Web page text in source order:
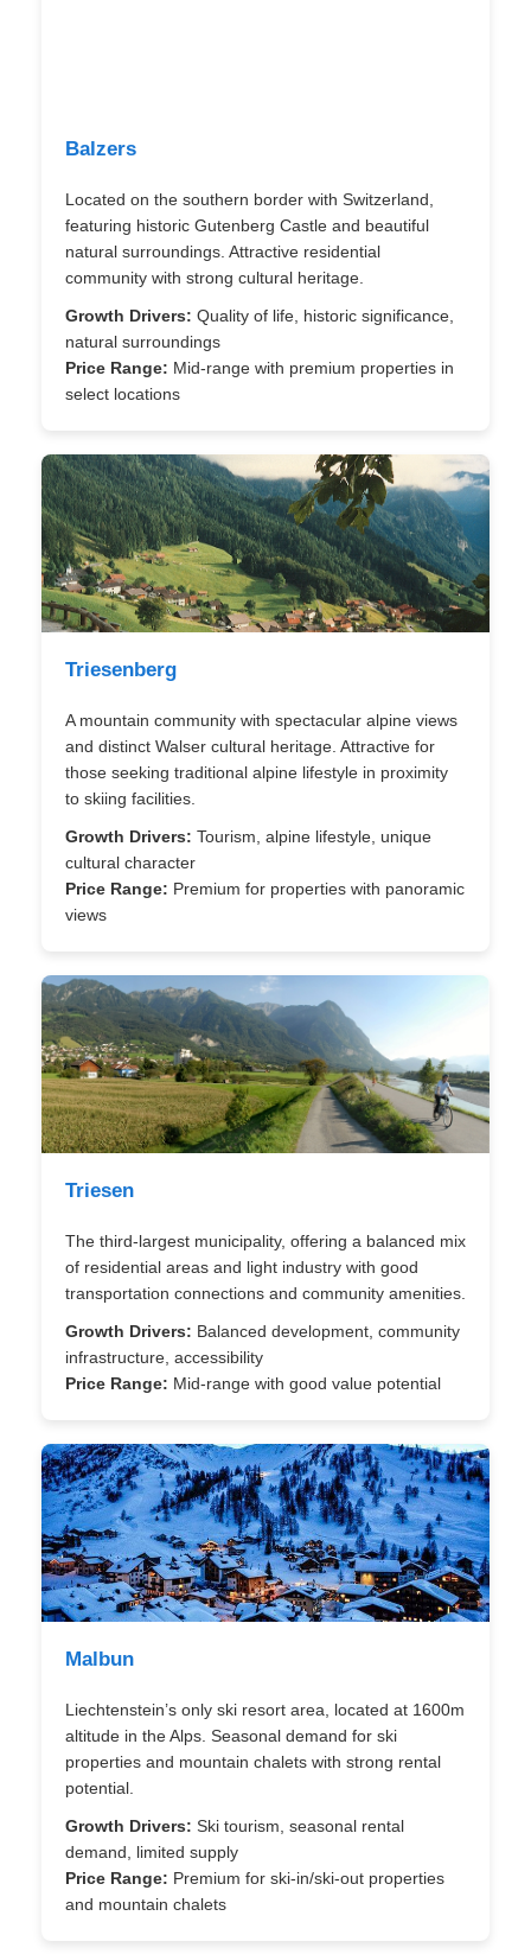
Balzers
Located on the southern border with Switzerland,
featuring historic Gutenberg Castle and beautiful
natural surroundings. Attractive residential
community with strong cultural heritage.
Growth Drivers: Quality of life, historic significance,
natural surroundings
Price Range: Mid-range with premium properties in
select locations
Triesenberg
A mountain community with spectacular alpine views
and distinct Walser cultural heritage. Attractive for
those seeking traditional alpine lifestyle in proximity
to skiing facilities.
Growth Drivers: Tourism, alpine lifestyle, unique
cultural character
Price Range: Premium for properties with panoramic
views
Triesen
The third-largest municipality, offering a balanced mix
of residential areas and light industry with good
transportation connections and community amenities.
Growth Drivers: Balanced development, community
infrastructure, accessibility
Price Range: Mid-range with good value potential
Malbun
Liechtenstein’s only ski resort area, located at 1600m
altitude in the Alps. Seasonal demand for ski
properties and mountain chalets with strong rental
potential.
Growth Drivers: Ski tourism, seasonal rental
demand, limited supply
Price Range: Premium for ski-in/ski-out properties
and mountain chalets